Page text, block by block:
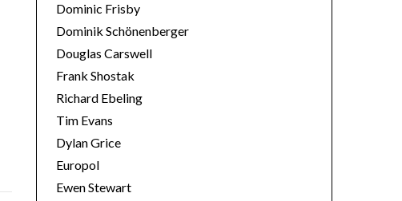
Dominic Frisby
Dominik Schönenberger
Douglas Carswell
Frank Shostak
Richard Ebeling
Tim Evans
Dylan Grice
Europol
Ewen Stewart